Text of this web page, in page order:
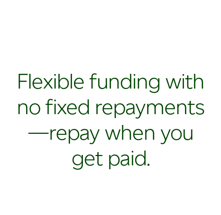
Flexible funding with
no fixed repayments
—repay when you
get paid.